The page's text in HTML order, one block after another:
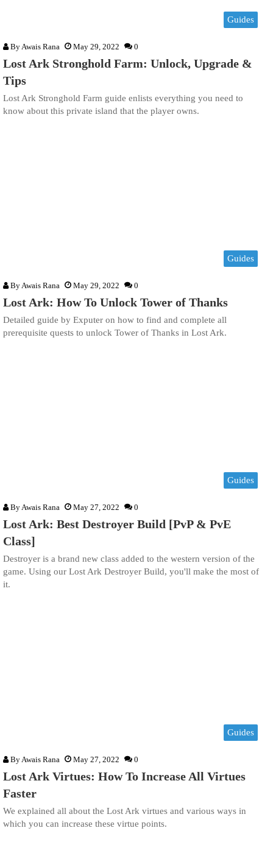
Guides
By Awais Rana May 29, 2022 0
Lost Ark Stronghold Farm: Unlock, Upgrade &
Tips
Lost Ark Stronghold Farm guide enlists everything you need to
know about this private island that the player owns.
Guides
By Awais Rana May 29, 2022 0
Lost Ark: How To Unlock Tower of Thanks
Detailed guide by Exputer on how to find and complete all
prerequisite quests to unlock Tower of Thanks in Lost Ark.
Guides
ByAwais Rana May 27, 2022 0
Lost Ark: Best Destroyer Build [PvP & PvE
Class]
Destroyer is a brand new class added to the western version of the
game. Using our Lost Ark Destroyer Build, you'll make the most of
it.
Guides
By Awais Rana May 27, 2022 0
Lost Ark Virtues: How To Increase All Virtues
Faster
We explained all about the Lost Ark virtues and various ways in
which you can increase these virtue points.